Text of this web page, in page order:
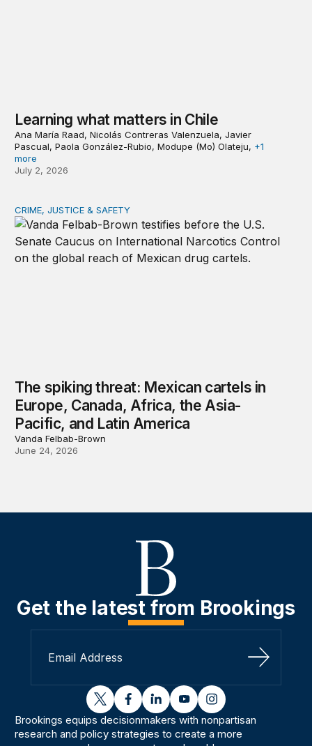
Learning what matters in Chile
Ana María Raad, Nicolás Contreras Valenzuela, Javier
Pascual, Paola González-Rubio, Modupe (Mo) Olateju, +1
more
July 2, 2026
The spiking threat: Mexican cartels in Europe,
CRIME, JUSTICE & SAFETY
The spiking threat: Mexican cartels in
Europe, Canada, Africa, the Asia-
Pacific, and Latin America
Vanda Felbab-Brown
June 24, 2026
Get the latest from Brookings
Sign Up
twitterfacebooklinkedinyoutubeinstagram
Brookings equips decisionmakers with nonpartisan
research and policy strategies to create a more